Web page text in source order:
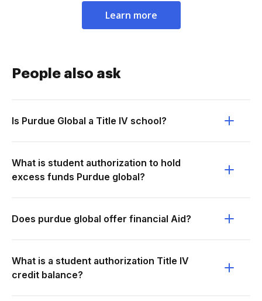
Learn more
People also ask
Is Purdue Global a Title IV school?
What is student authorization to hold
excess funds Purdue global?
Does purdue global offer financial Aid?
What is a student authorization Title IV
credit balance?